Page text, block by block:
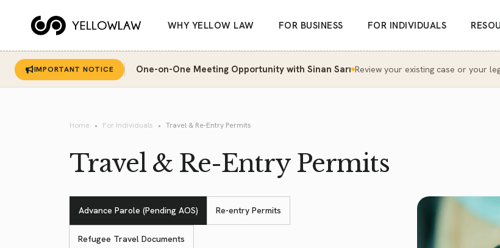
WHY YELLOW LAW FOR BUSINESS FOR INDIVIDUALS
IMPORTANT NOTICE One-on-One Meeting Opportunity with Sinan Sarı Review your existing case or your
Home For Individuals Travel & Re-Entry Permits
Travel & Re-Entry Permits
Advance Parole (Pending AOS) Re-entry Permits
Refugee Travel Documents